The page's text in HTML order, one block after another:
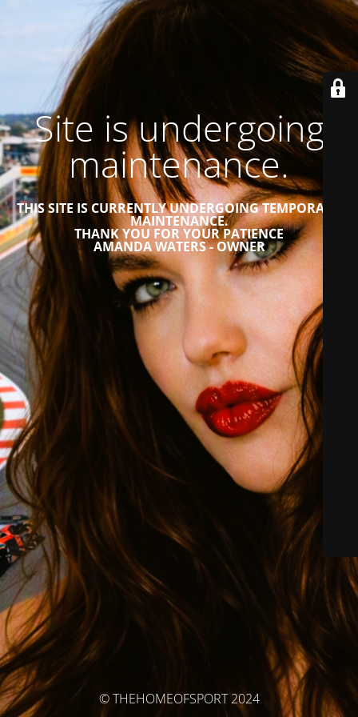
Site is undergoing
maintenance.
THIS SITE IS CURRENTLY UNDERGOING TEMPORARY
MAINTENANCE.
THANK YOU FOR YOUR PATIENCE
AMANDA WATERS - OWNER
© THEHOMEOFSPORT 2024